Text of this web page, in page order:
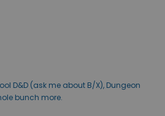
D&D (ask me about B/X), Dungeon
bunch more.